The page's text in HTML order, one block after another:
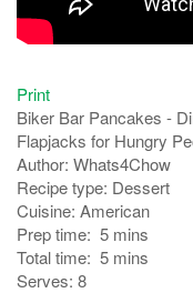
Print
Biker Bar Pancakes -
Flapjacks for Hungry
Author: Whats4Chow
Recipe type: Dessert
Cuisine: American
Prep time: 5 mins
Total time: 5 mins
Serves: 8